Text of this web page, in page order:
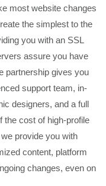
most website changes
the simplest to the
you with an SSL
assure you have
partnership gives you
support team, in-
designers, and a full
the cost of high-profile
provide you with
content, platform
changes, even on